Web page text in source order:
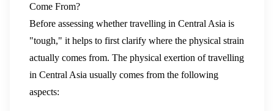
Come From?
Before assessing whether travelling in Central Asia is
"tough," it helps to first clarify where the physical strain
actually comes from. The physical exertion of travelling
in Central Asia usually comes from the following
aspects: